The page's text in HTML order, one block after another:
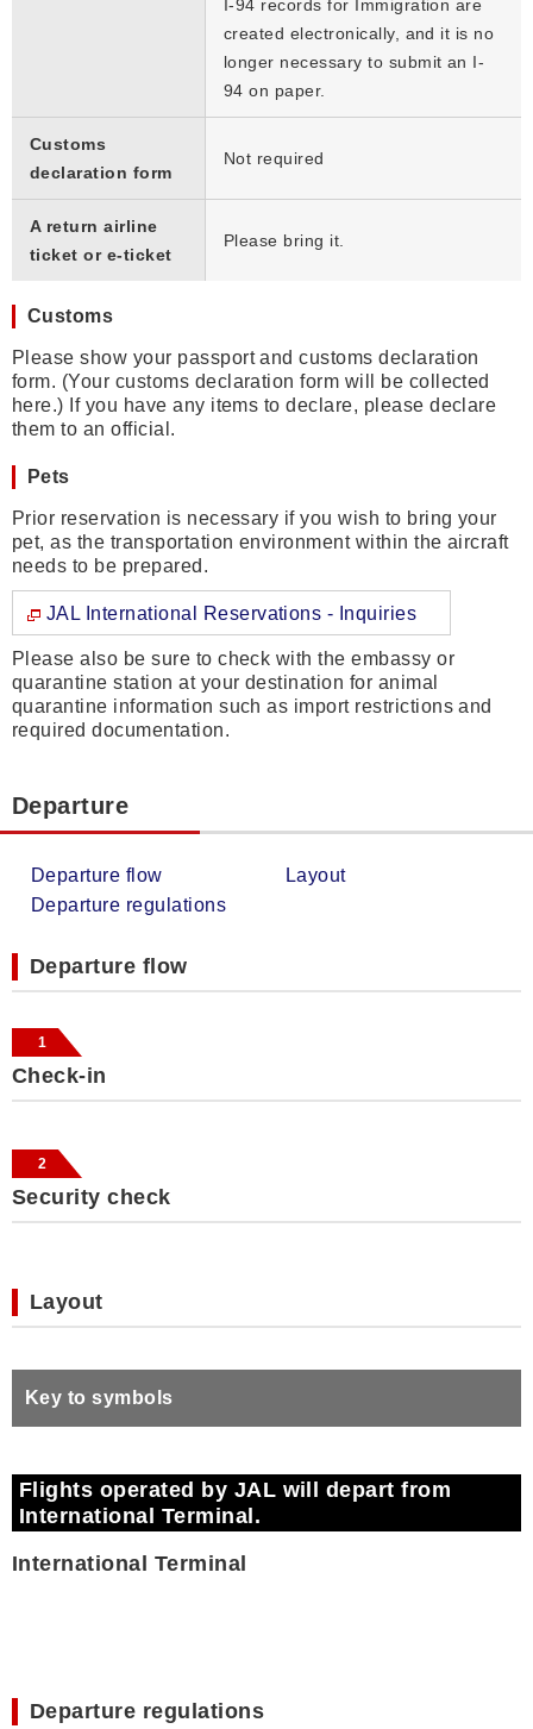
I-94 records for Immigration are
created electronically, and it is no
longer necessary to submit an I-
94 on paper.
Customs
declaration form
Not required
A return airline
ticket or e-ticket
Please bring it.
Customs
Please show your passport and customs declaration
form. (Your customs declaration form will be collected
here.) If you have any items to declare, please declare
them to an official.
Pets
Prior reservation is necessary if you wish to bring your
pet, as the transportation environment within the aircraft
needs to be prepared.
JAL International Reservations - Inquiries
Please also be sure to check with the embassy or
quarantine station at your destination for animal
quarantine information such as import restrictions and
required documentation.
Departure
Departure flow
Layout
Departure regulations
Departure flow
1
Check-in
2
Security check
Layout
Key to symbols
Flights operated by JAL will depart from
International Terminal.
International Terminal
Departure regulations